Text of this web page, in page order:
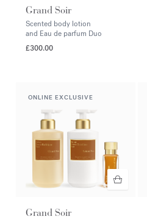
Grand Soir
Scented body lotion
and Eau de parfum Duo
£300.00
ONLINE EXCLUSIVE
Grand Soir